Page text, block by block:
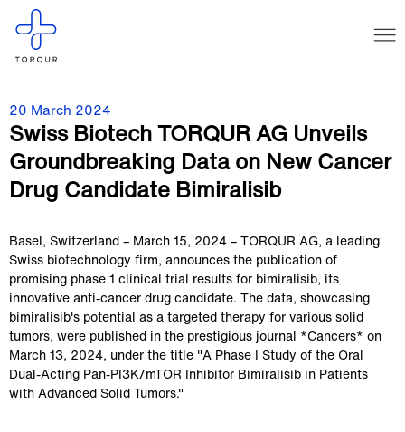
20 March 2024
Swiss Biotech TORQUR AG Unveils
Groundbreaking Data on New Cancer
Drug Candidate Bimiralisib
Basel, Switzerland – March 15, 2024 – TORQUR AG, a leading
Swiss biotechnology firm, announces the publication of
promising phase 1 clinical trial results for bimiralisib, its
innovative anti-cancer drug candidate. The data, showcasing
bimiralisib's potential as a targeted therapy for various solid
tumors, were published in the prestigious journal *Cancers* on
March 13, 2024, under the title "A Phase I Study of the Oral
Dual-Acting Pan-PI3K/mTOR Inhibitor Bimiralisib in Patients
with Advanced Solid Tumors."